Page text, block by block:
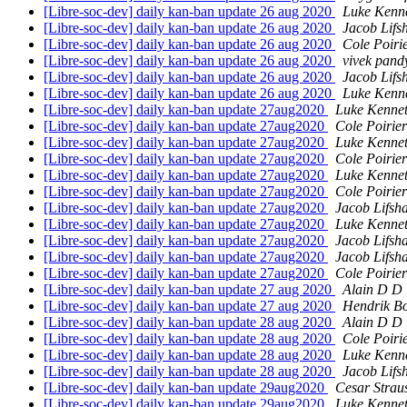
[Libre-soc-dev] daily kan-ban update 26 aug 2020
Luke
[Libre-soc-dev] daily kan-ban update 26 aug 2020
Jacob
[Libre-soc-dev] daily kan-ban update 26 aug 2020
Cole
[Libre-soc-dev] daily kan-ban update 26 aug 2020
vivek
[Libre-soc-dev] daily kan-ban update 26 aug 2020
Jacob
[Libre-soc-dev] daily kan-ban update 26 aug 2020
Luke
[Libre-soc-dev] daily kan-ban update 27aug2020
Luke
[Libre-soc-dev] daily kan-ban update 27aug2020
Cole Poirier
[Libre-soc-dev] daily kan-ban update 27aug2020
Luke
[Libre-soc-dev] daily kan-ban update 27aug2020
Cole Poirier
[Libre-soc-dev] daily kan-ban update 27aug2020
Luke
[Libre-soc-dev] daily kan-ban update 27aug2020
Cole Poirier
[Libre-soc-dev] daily kan-ban update 27aug2020
Jacob
[Libre-soc-dev] daily kan-ban update 27aug2020
Luke
[Libre-soc-dev] daily kan-ban update 27aug2020
Jacob
[Libre-soc-dev] daily kan-ban update 27aug2020
Jacob
[Libre-soc-dev] daily kan-ban update 27aug2020
Cole Poirier
[Libre-soc-dev] daily kan-ban update 27 aug 2020
Alain D D
[Libre-soc-dev] daily kan-ban update 27 aug 2020
Hendrik
[Libre-soc-dev] daily kan-ban update 28 aug 2020
Alain D D
[Libre-soc-dev] daily kan-ban update 28 aug 2020
Cole
[Libre-soc-dev] daily kan-ban update 28 aug 2020
Luke
[Libre-soc-dev] daily kan-ban update 28 aug 2020
Jacob
[Libre-soc-dev] daily kan-ban update 29aug2020
Cesar